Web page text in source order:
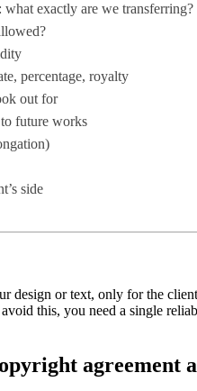
what exactly are we transferring?
percentage, royalty
out for
future works
side
design or text, only for the
this, you need a single
agreement